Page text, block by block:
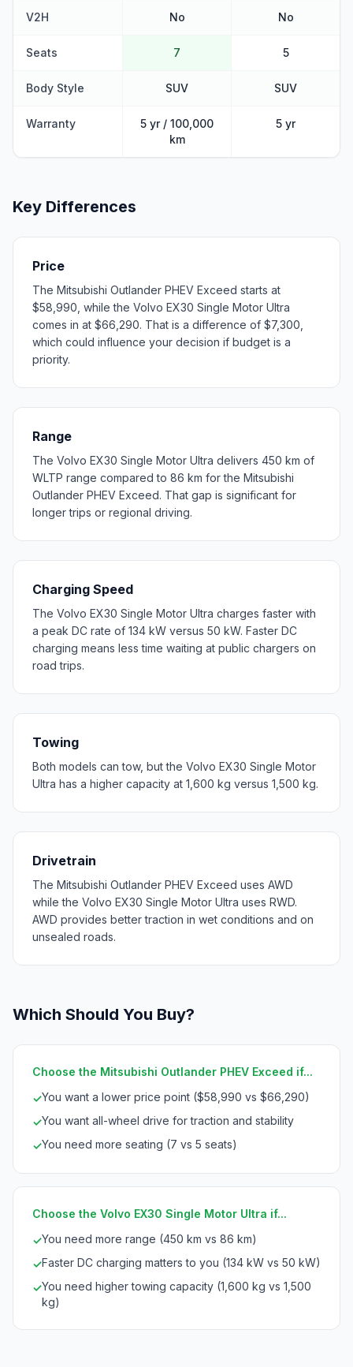
V2H No No
Seats 7 5
Body Style SUV SUV
Warranty
5 yr / 100,000
km
5 yr
Key Differences
Price
The Mitsubishi Outlander PHEV Exceed starts at
$58,990, while the Volvo EX30 Single Motor Ultra
comes in at $66,290. That is a difference of $7,300,
which could influence your decision if budget is a
priority.
Range
The Volvo EX30 Single Motor Ultra delivers 450 km of
WLTP range compared to 86 km for the Mitsubishi
Outlander PHEV Exceed. That gap is significant for
longer trips or regional driving.
Charging Speed
The Volvo EX30 Single Motor Ultra charges faster with
a peak DC rate of 134 kW versus 50 kW. Faster DC
charging means less time waiting at public chargers on
road trips.
Towing
Both models can tow, but the Volvo EX30 Single Motor
Ultra has a higher capacity at 1,600 kg versus 1,500 kg.
Drivetrain
The Mitsubishi Outlander PHEV Exceed uses AWD
while the Volvo EX30 Single Motor Ultra uses RWD.
AWD provides better traction in wet conditions and on
unsealed roads.
Which Should You Buy?
Choose the Mitsubishi Outlander PHEV Exceed if...
✓You want a lower price point ($58,990 vs $66,290)
✓You want all-wheel drive for traction and stability
✓You need more seating (7 vs 5 seats)
Choose the Volvo EX30 Single Motor Ultra if...
✓You need more range (450 km vs 86 km)
✓Faster DC charging matters to you (134 kW vs 50 kW)
✓You need higher towing capacity (1,600 kg vs 1,500
kg)